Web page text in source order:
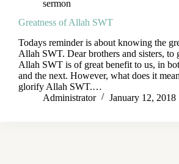
sermon
Greatness of Allah SWT
Todays reminder is about knowing the
Allah SWT. Dear brothers and sisters, to
Allah SWT is of great benefit to us, in
and the next. However, what does it
glorify Allah SWT.…
Administrator
January 12, 2018